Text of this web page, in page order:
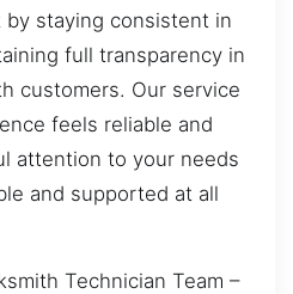
by staying consistent in
full transparency in
customers. Our service
feels reliable and
attention to your needs
and supported at all
Technician Team –